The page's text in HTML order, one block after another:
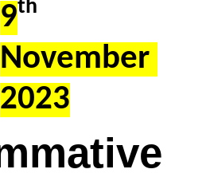
9
November
2023